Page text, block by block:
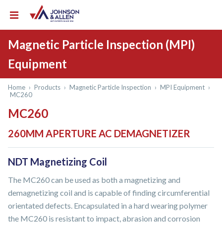
Magnetic Particle Inspection (MPI)
Equipment
Home › Products › Magnetic Particle Inspection › MPI Equipment ›
MC260
MC260
260MM APERTURE AC DEMAGNETIZER
NDT Magnetizing Coil
The MC260 can be used as both a magnetizing and
demagnetizing coil and is capable of finding circumferential
orientated defects. Encapsulated in a hard wearing polymer
the MC260 is resistant to impact, abrasion and corrosion